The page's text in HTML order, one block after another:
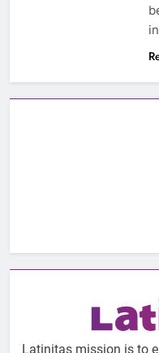
Latinitas mission is to